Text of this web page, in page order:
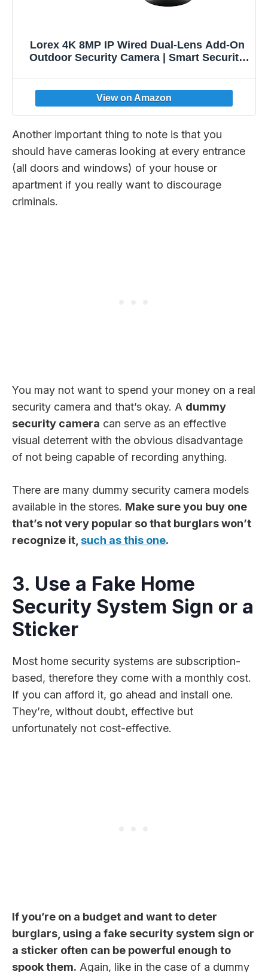
Lorex 4K 8MP IP Wired Dual-Lens Add-On
Outdoor Security Camera | Smart Security
Night Vision | 2-Way Talk | Requires
Recorder
Another important thing to note is that you
should have cameras looking at every entrance
(all doors and windows) of your house or
apartment if you really want to discourage
criminals.
You may not want to spend your money on a real
security camera and that’s okay. A dummy
security camera can serve as an effective
visual deterrent with the obvious disadvantage
of not being capable of recording anything.
There are many dummy security camera models
available in the stores. Make sure you buy one
that’s not very popular so that burglars won’t
recognize it, such as this one.
3. Use a Fake Home
Security System Sign or a
Sticker
Most home security systems are subscription-
based, therefore they come with a monthly cost.
If you can afford it, go ahead and install one.
They’re, without doubt, effective but
unfortunately not cost-effective.
If you’re on a budget and want to deter
burglars, using a fake security system sign or
a sticker often can be powerful enough to
spook them. Again, like in the case of a dummy